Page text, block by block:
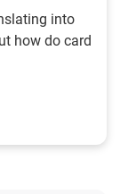
into
how do card